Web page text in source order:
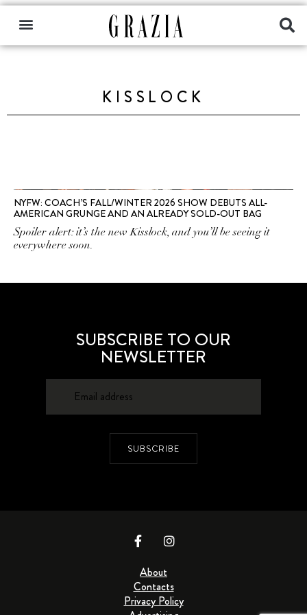
KISSLOCK
NYFW: COACH’S FALL/WINTER 2026 SHOW DEBUTS ALL-
AMERICAN GRUNGE AND AN ALREADY SOLD-OUT BAG
Spoiler alert: it’s the new Kisslock, and you’ll be seeing it
everywhere soon.
SUBSCRIBE TO OUR
NEWSLETTER
SUBSCRIBE
About
Contacts
Privacy Policy